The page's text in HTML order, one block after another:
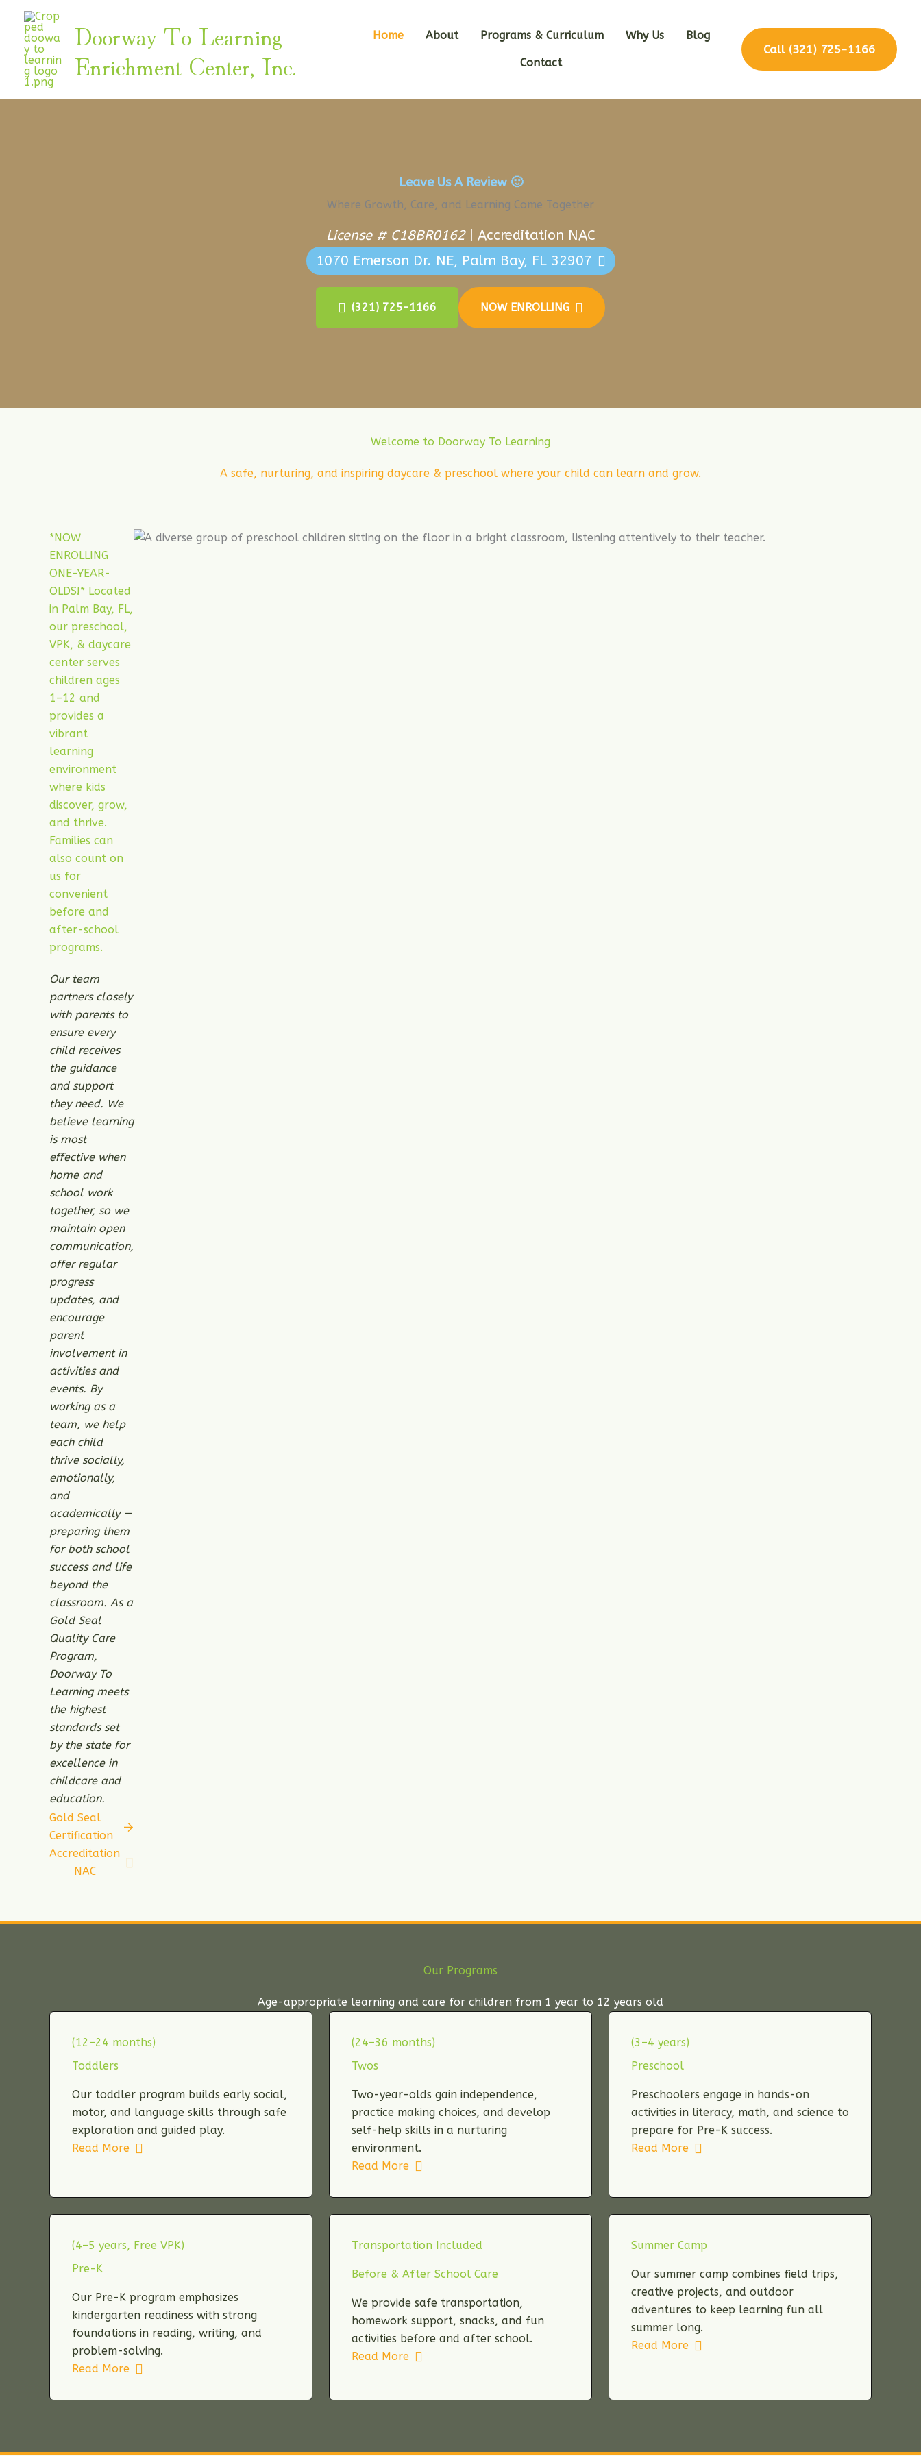
content
Doorway To Learning
Enrichment Center, Inc.
Home About Programs & Curriculum Why Us Blog
Contact
Call (321) 725-1166
Leave Us A Review 🙂
Where Growth, Care, and Learning Come Together
License # C18BR0162| Accreditation NAC
1070 Emerson Dr. NE, Palm Bay, FL 32907
(321) 725-1166 NOW ENROLLING
Welcome to Doorway To Learning
A safe, nurturing, and inspiring daycare & preschool where your child can learn and grow.
*NOW
ENROLLING
ONE-YEAR-
OLDS!* Located
in Palm Bay, FL,
our preschool,
VPK, & daycare
center serves
children ages
1–12 and
provides a
vibrant
learning
environment
where kids
discover, grow,
and thrive.
Families can
also count on
us for
convenient
before and
after-school
programs.
Our team
partners closely
with parents to
ensure every
child receives
the guidance
and support
they need. We
believe learning
is most
effective when
home and
school work
together, so we
maintain open
communication,
offer regular
progress
updates, and
encourage
parent
involvement in
activities and
events. By
working as a
team, we help
each child
thrive socially,
emotionally,
and
academically —
preparing them
for both school
success and life
beyond the
classroom. As a
Gold Seal
Quality Care
Program,
Doorway To
Learning meets
the highest
standards set
by the state for
excellence in
childcare and
education.
Gold Seal
Certification
Accreditation
NAC
Our Programs
Age-appropriate learning and care for children from 1 year to 12 years old
(12–24 months)
Toddlers
Our toddler program builds early social,
motor, and language skills through safe
exploration and guided play.
Read More
(24–36 months)
Twos
Two-year-olds gain independence,
practice making choices, and develop
self-help skills in a nurturing
environment.
Read More
(3–4 years)
Preschool
Preschoolers engage in hands-on
activities in literacy, math, and science to
prepare for Pre-K success.
Read More
(4–5 years, Free VPK)
Pre-K
Our Pre-K program emphasizes
kindergarten readiness with strong
foundations in reading, writing, and
problem-solving.
Read More
Transportation Included
Before & After School Care
We provide safe transportation,
homework support, snacks, and fun
activities before and after school.
Read More
Summer Camp
Our summer camp combines field trips,
creative projects, and outdoor
adventures to keep learning fun all
summer long.
Read More